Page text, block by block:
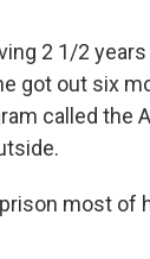
2 1/2
got out six
called the
most of